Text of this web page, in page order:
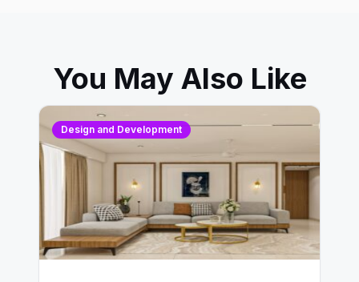
You May Also Like
Design and Development